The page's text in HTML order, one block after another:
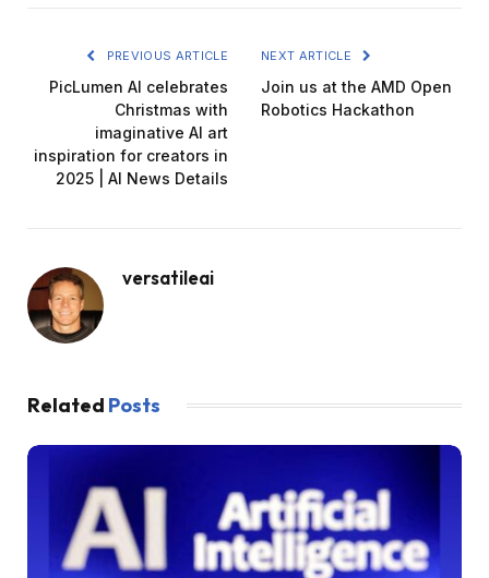
PREVIOUS ARTICLE
PicLumen AI celebrates
Christmas with
imaginative AI art
inspiration for creators in
2025 | AI News Details
NEXT ARTICLE
Join us at the AMD Open
Robotics Hackathon
versatileai
Related Posts